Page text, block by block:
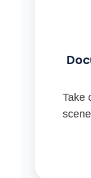
Take